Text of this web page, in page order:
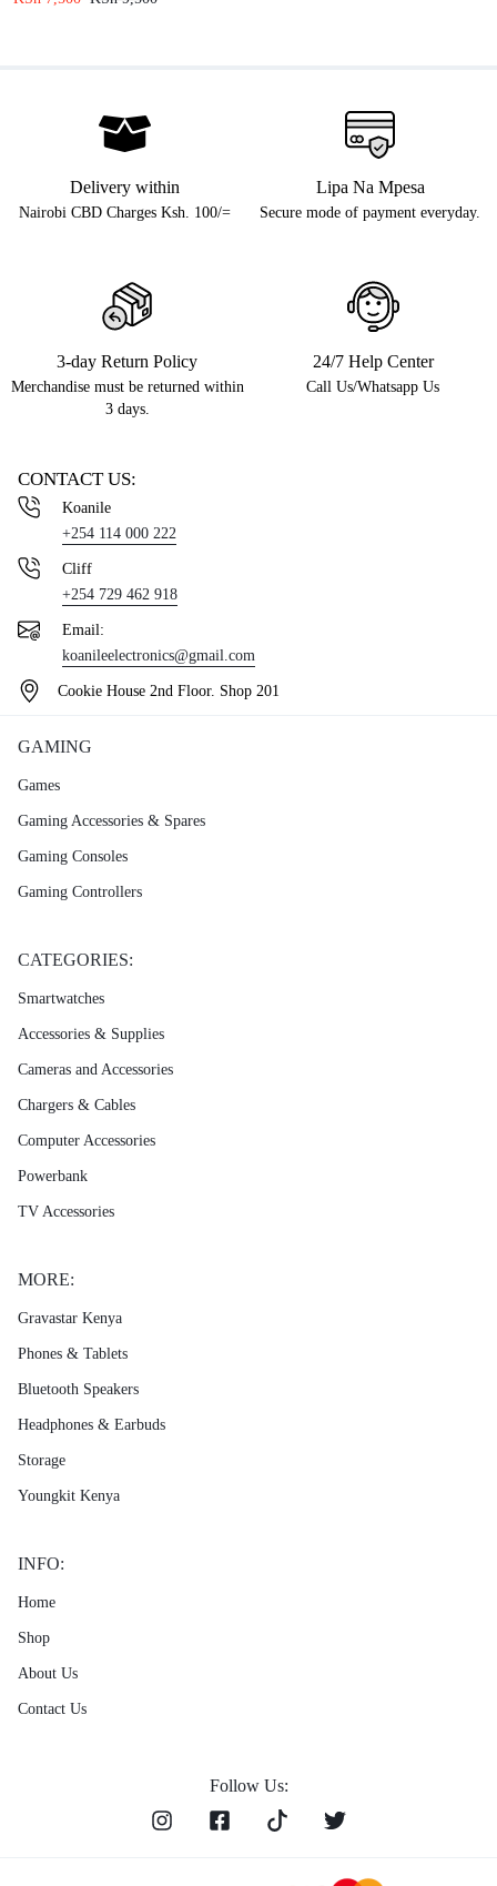
Delivery within
Nairobi CBD Charges Ksh. 100/=
Lipa Na Mpesa
Secure mode of payment everyday.
3-day Return Policy
Merchandise must be returned within
3 days.
24/7 Help Center
Call Us/Whatsapp Us
CONTACT US:
Koanile
+254 114 000 222
Cliff
+254 729 462 918
Email:
koanileelectronics@gmail.com
Cookie House 2nd Floor. Shop 201
GAMING
Games
Gaming Accessories & Spares
Gaming Consoles
Gaming Controllers
CATEGORIES:
Smartwatches
Accessories & Supplies
Cameras and Accessories
Chargers & Cables
Computer Accessories
Powerbank
TV Accessories
MORE:
Gravastar Kenya
Phones & Tablets
Bluetooth Speakers
Headphones & Earbuds
Storage
Youngkit Kenya
INFO:
Home
Shop
About Us
Contact Us
Follow Us: